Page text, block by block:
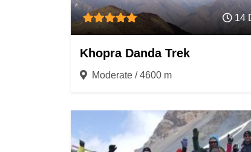
14
Khopra Danda Trek
Moderate / 4600 m